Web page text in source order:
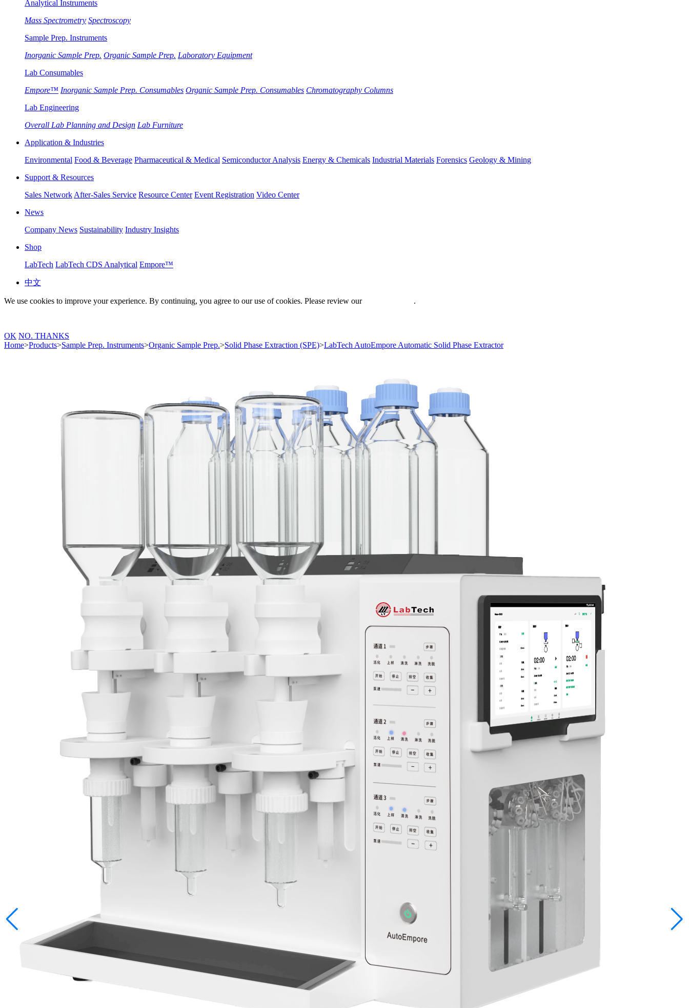
Analytical Instruments
Mass Spectrometry Spectroscopy
Sample Prep. Instruments
Inorganic Sample Prep. Organic Sample Prep. Laboratory Equipment
Lab Consumables
Empore™ Inorganic Sample Prep. Consumables Organic Sample Prep. Consumables Chromatography Columns
Lab Engineering
Overall Lab Planning and Design Lab Furniture
Application & Industries
Environmental Food & Beverage Pharmaceutical & Medical Semiconductor Analysis Energy & Chemicals Industrial Materials Forensics Geology & Mining
Support & Resources
Sales Network After-Sales Service Resource Center Event Registration Video Center
News
Company News Sustainability Industry Insights
Shop
LabTech LabTech CDS Analytical Empore™
中文
We use cookies to improve your experience. By continuing, you agree to our use of cookies. Please review our .
OK NO. THANKS
Home>Products>Sample Prep. Instruments>Organic Sample Prep.>Solid Phase Extraction (SPE)>LabTech AutoEmpore Automatic Solid Phase Extractor